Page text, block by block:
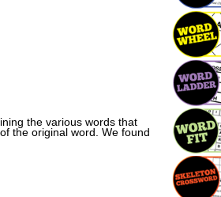
the various words that
the original word. We found